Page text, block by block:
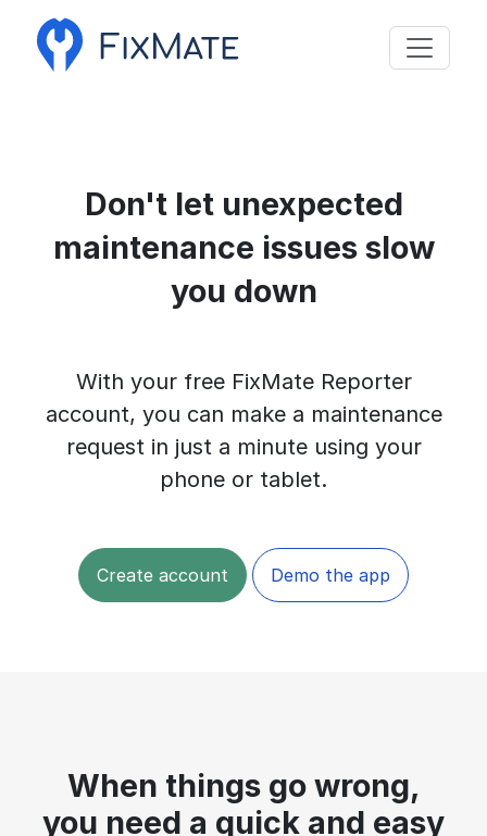
Don't let unexpected
maintenance issues slow
you down
With your free FixMate Reporter
account, you can make a maintenance
request in just a minute using your
phone or tablet.
Create account Demo the app
When things go wrong,
you need a quick and easy